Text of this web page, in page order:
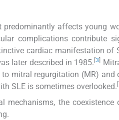
affects young
complications contribute
cardiac manifestation of
later described in 1985. [3
mitral regurgitation (MR) and
SLE is sometimes overlooked.
mechanisms, the coexistence